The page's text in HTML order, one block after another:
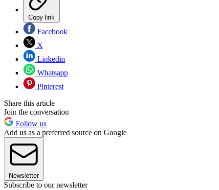
Copy link
Facebook
X
Linkedin
Whatsapp
Pinterest
Share this article
Join the conversation
Follow us
Add us as a preferred source on Google
Newsletter
Subscribe to our newsletter